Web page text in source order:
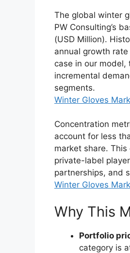
The global winter
PW Consulting’s
(USD Million).
annual growth
case in our
incremental
segments.
Winter Gloves
Concentration
account for less
market share.
private-label
partnerships, and
Winter Gloves
Why This
Portfolio
category is